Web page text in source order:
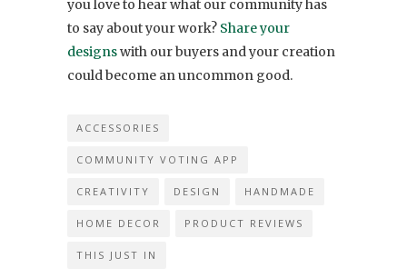
you love to hear what our community has
to say about your work? Share your
designswith our buyers and your creation
could become an uncommon good.
ACCESSORIES
COMMUNITY VOTING APP
CREATIVITY DESIGN HANDMADE
HOME DECOR PRODUCT REVIEWS
THIS JUST IN